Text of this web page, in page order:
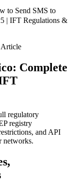
to Send SMS to
| IFT Regulations &
Article
Complete
regulatory
registry
and API
networks.